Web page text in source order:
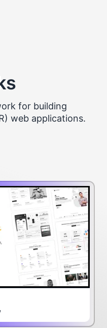
for building
web applications.